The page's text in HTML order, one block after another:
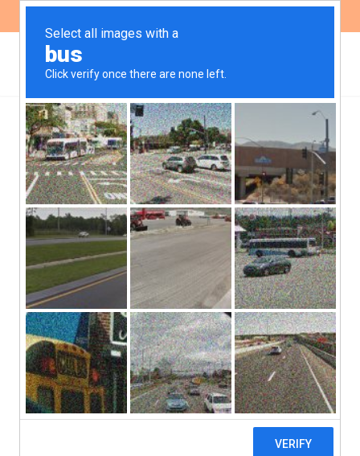
Escazú Agreement: An
opportunity to guarantee
the application of
Principle 10 in LAC
“Regional Agreement on Access to
Information, Public Participation and
Access to Justice in Environmental Matters
in Latin America and the Caribbean” was
approved in Escazú, Costa Rica, on March 4,
2018, officially opens to the signature of the
33 countries of Latin America and the
Caribbean. It requires that 11 countries sign
and ratify it to enter into force.
“Below, we offer a google translate version of the original